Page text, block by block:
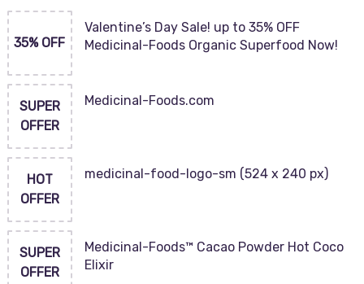
35% OFF
Valentine’s Day Sale! up to 35% OFF
Medicinal-Foods Organic Superfood Now!
SUPER
OFFER
Medicinal-Foods.com
HOT
OFFER
medicinal-food-logo-sm (524 x 240 px)
SUPER
OFFER
Medicinal-Foods™ Cacao Powder Hot Coco
Elixir